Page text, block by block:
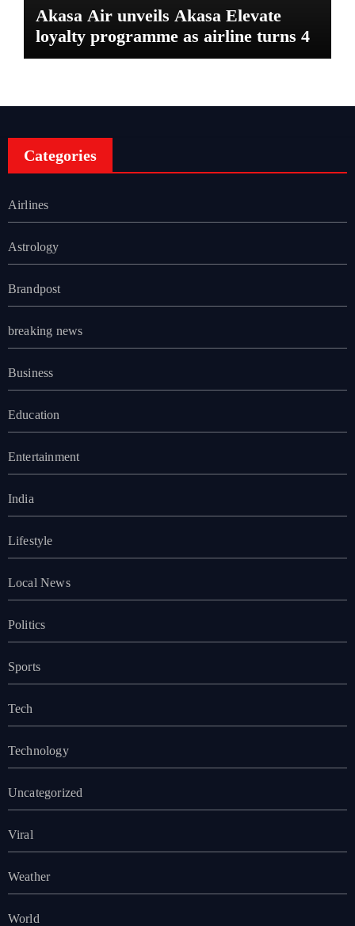
Akasa Air unveils Akasa Elevate
loyalty programme as airline turns 4
Categories
Airlines
Astrology
Brandpost
breaking news
Business
Education
Entertainment
India
Lifestyle
Local News
Politics
Sports
Tech
Technology
Uncategorized
Viral
Weather
World